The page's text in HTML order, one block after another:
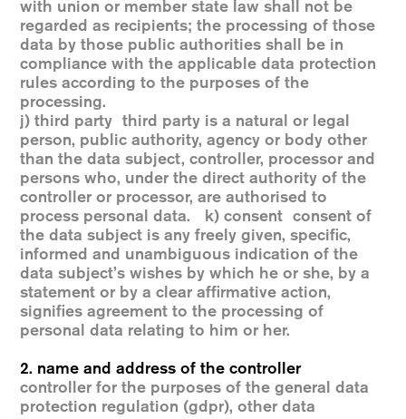
with union or member state law shall not be
regarded as recipients; the processing of those
data by those public authorities shall be in
compliance with the applicable data protection
rules according to the purposes of the
processing.
j) third party third party is a natural or legal
person, public authority, agency or body other
than the data subject, controller, processor and
persons who, under the direct authority of the
controller or processor, are authorised to
process personal data. k) consent consent of
the data subject is any freely given, specific,
informed and unambiguous indication of the
data subject’s wishes by which he or she, by a
statement or by a clear affirmative action,
signifies agreement to the processing of
personal data relating to him or her.
2. name and address of the controller
controller for the purposes of the general data
protection regulation (gdpr), other data